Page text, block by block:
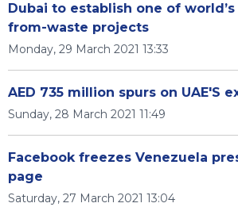
Dubai to establish one of
from-waste projects
Monday, 29 March 2021 13:33
AED 735 million spurs on UAE'S
Sunday, 28 March 2021 11:49
Facebook freezes Venezuela
page
Saturday, 27 March 2021 13:04